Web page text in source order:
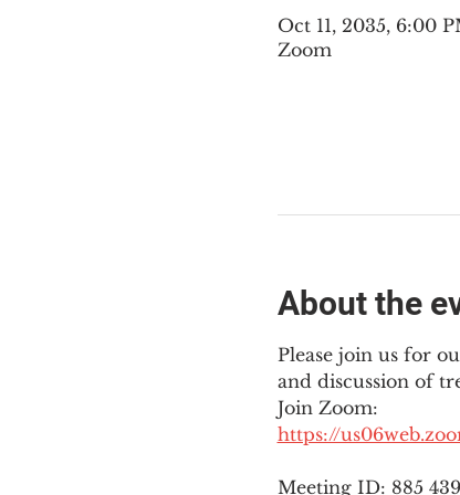
Oct 11, 2035, 6:00
Zoom
About the
Please join us for
and discussion of
Join Zoom:
https://
Meeting ID: 885